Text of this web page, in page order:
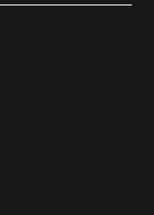
link) link)
(external